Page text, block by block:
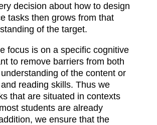
decision about how to design
tasks then grows from that
of the target.
focus is on a specific cognitive
to remove barriers from both
of the content or
reading skills. Thus we
that are situated in contexts
students are already
we ensure that the